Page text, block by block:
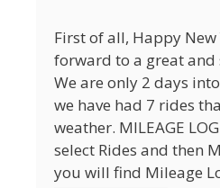
First of all, Happy
forward to a great and
We are only 2 days
we have had 7 rides
weather. MILEAGE
select Rides and then
you will find Mileage